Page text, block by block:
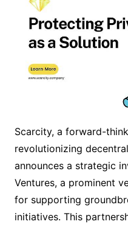
Scarcity, a forward-
revolutionizing
announces a strategic
Ventures, a prominent
for supporting
initiatives. This